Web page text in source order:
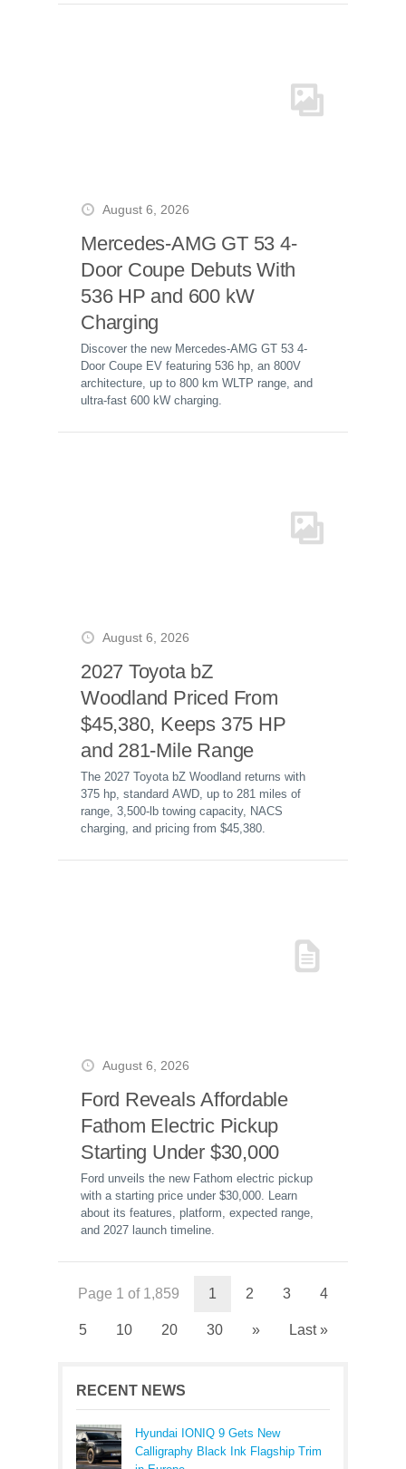
August 6, 2026
Mercedes-AMG GT 53 4-
Door Coupe Debuts With
536 HP and 600 kW
Charging
Discover the new Mercedes-AMG GT 53 4-
Door Coupe EV featuring 536 hp, an 800V
architecture, up to 800 km WLTP range, and
ultra-fast 600 kW charging.
August 6, 2026
2027 Toyota bZ
Woodland Priced From
$45,380, Keeps 375 HP
and 281-Mile Range
The 2027 Toyota bZ Woodland returns with
375 hp, standard AWD, up to 281 miles of
range, 3,500-lb towing capacity, NACS
charging, and pricing from $45,380.
August 6, 2026
Ford Reveals Affordable
Fathom Electric Pickup
Starting Under $30,000
Ford unveils the new Fathom electric pickup
with a starting price under $30,000. Learn
about its features, platform, expected range,
and 2027 launch timeline.
Page 1 of 1,859 1 2 3 4
5 10 20 30 » Last »
RECENT NEWS
Hyundai IONIQ 9 Gets New
Calligraphy Black Ink Flagship Trim